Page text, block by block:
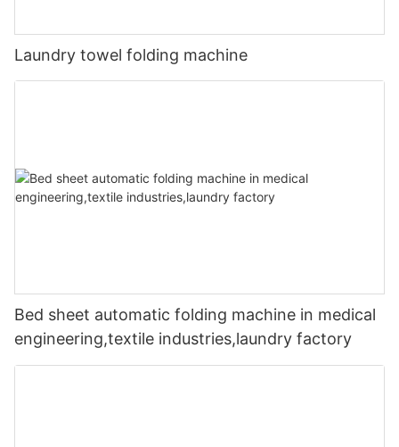
Laundry towel folding machine
Bed sheet automatic folding machine in medical
engineering,textile industries,laundry factory